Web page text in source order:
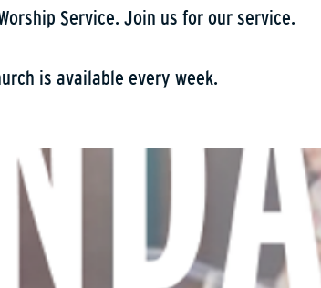
Service. Join us for our service.
is available every week.